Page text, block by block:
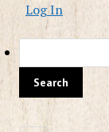
Log In